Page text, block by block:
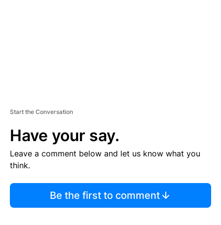
Start the Conversation
Have your say.
Leave a comment below and let us know what you
think.
Be the first to comment